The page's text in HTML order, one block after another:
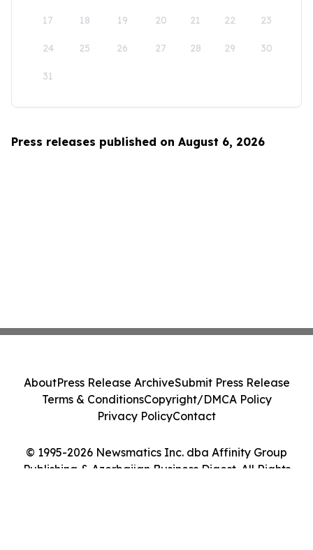
17 18 19 20 21 22 23
24 25 26 27 28 29 30
31
Press releases published on August 6, 2026
© 1995-2026 Newsmatics Inc. dba Affinity Group
Publishing & Azerbaijan Business Digest. All Rights
AboutPress Release ArchiveSubmit Press Release
Terms & ConditionsCopyright/DMCA Policy
Privacy PolicyContact